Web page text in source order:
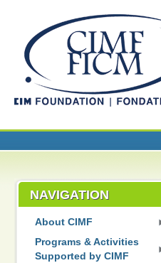
NAVIGATION
About CIMF
Programs & Activities
Supported by CIMF